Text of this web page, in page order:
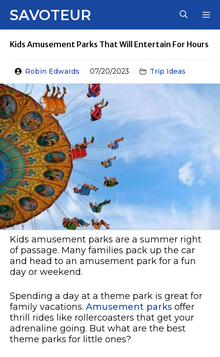
SAVOTEUR
Kids Amusement Parks That Will Entertain For Hours
Robin Edwards 07/20/2023 Trip Ideas
Kids amusement parks are a summer right
of passage. Many families pack up the car
and head to an amusement park for a fun
day or weekend.
Spending a day at a theme park is great for
family vacations. Amusement parks offer
thrill rides like rollercoasters that get your
adrenaline going. But what are the best
theme parks for little ones?